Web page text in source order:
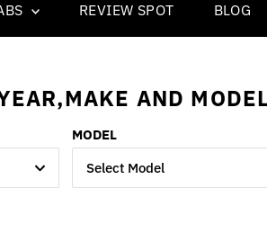
REVIEW SPOT BLOG
AND
MODEL
Select Model